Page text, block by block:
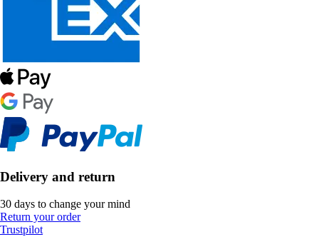
Delivery and return
30 days to change your mind
Return your order
Trustpilot